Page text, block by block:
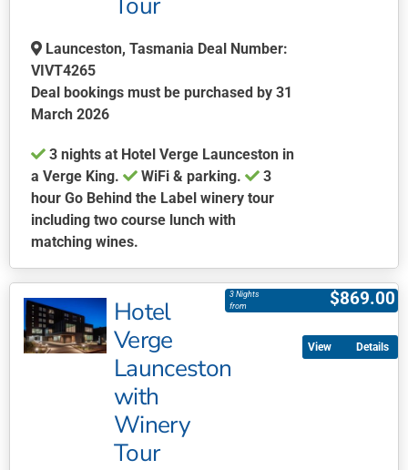
the
product
page
Launceston, Tasmania Deal Number:
VIVT4265
Deal bookings must be purchased by 31
March 2026
3 nights at Hotel Verge Launceston in
a Verge King.
WiFi & parking.
3
hour Go Behind the Label winery tour
including two course lunch with
matching wines.
product
has
multiple
variants.
Hotel
Verge
Launceston
with
Winery
Tour
$869.00
3 Nights
from
Details